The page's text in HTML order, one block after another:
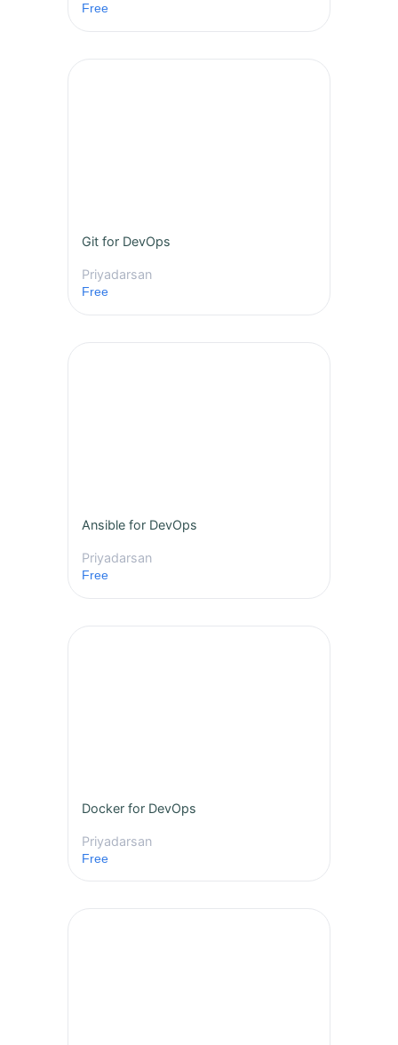
Free
Git for DevOps
Priyadarsan
Free
Ansible for DevOps
Priyadarsan
Free
Docker for DevOps
Priyadarsan
Free